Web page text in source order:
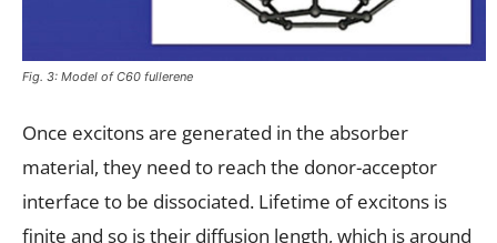
Fig. 3: Model of C60 fullerene
Once excitons are generated in the absorber
material, they need to reach the donor-acceptor
interface to be dissociated. Lifetime of excitons is
finite and so is their diffusion length, which is around